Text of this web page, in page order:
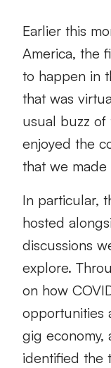
Earlier this
America, the
to happen in
that was
usual buzz of
enjoyed the
that we made
In particular,
hosted
discussions
explore.
on how
opportunities
gig economy,
identified the